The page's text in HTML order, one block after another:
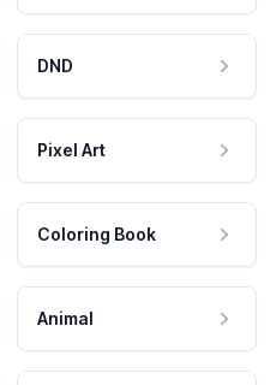
DND
Pixel Art
Coloring Book
Animal